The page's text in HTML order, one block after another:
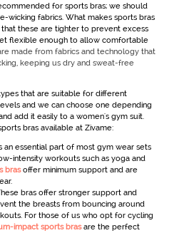
for sports bras; we should
wicking fabrics. What makes sports bras
these are tighter to prevent excess
flexible enough to allow comfortable
made from fabrics and technology that
keeping us dry and sweat-free
that are suitable for different
and we can choose one depending
add it easily to a women's gym suit.
bras available at Zivame:
an essential part of most gym wear sets
intensity workouts such as yoga and
brasoffer minimum support and are
bras offer stronger support and
the breasts from bouncing around
For those of us who opt for cycling
impact sports brasare the perfect